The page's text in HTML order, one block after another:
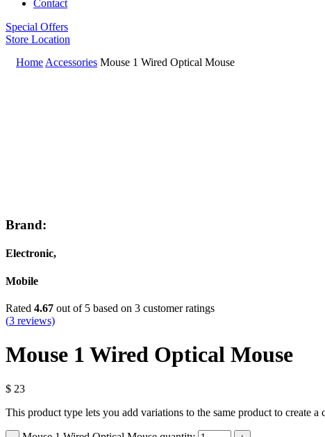
Contact
Special Offers
Store Location
Home Accessories Mouse 1 Wired Optical Mouse
Brand:
Electronic,
Mobile
Rated 4.67 out of 5 based on 3 customer ratings
(3 reviews)
Mouse 1 Wired Optical Mouse
$ 23
This product type lets you add variations to the same product to create a